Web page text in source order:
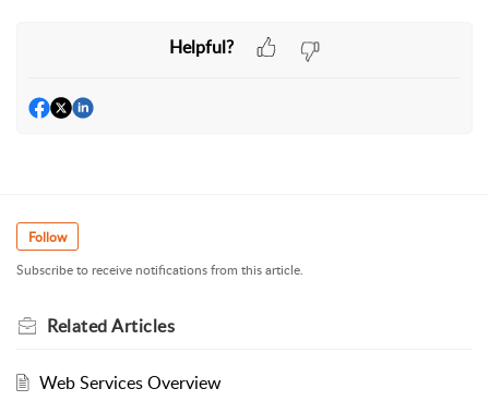
Helpful?
Follow
Subscribe to receive notifications from this article.
RelatedArticles
Web Services Overview